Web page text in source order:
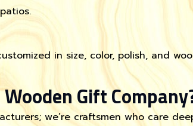
in size, color, polish, and
Gift
we’re craftsmen who care